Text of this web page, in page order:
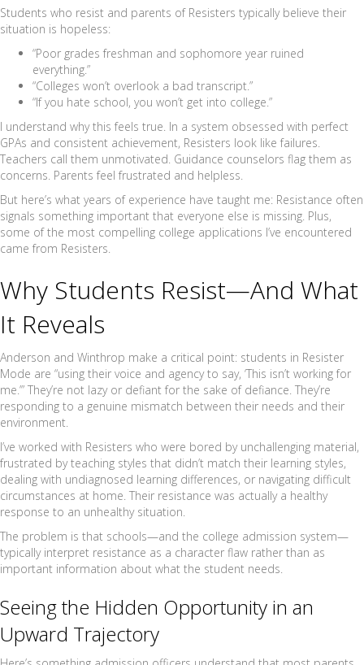
Students who resist and parents of Resisters typically believe their
situation is hopeless:
“Poor grades freshman and sophomore year ruined
everything.”
“Colleges won’t overlook a bad transcript.”
“If you hate school, you won’t get into college.”
I understand why this feels true. In a system obsessed with perfect
GPAs and consistent achievement, Resisters look like failures.
Teachers call them unmotivated. Guidance counselors flag them as
concerns. Parents feel frustrated and helpless.
But here’s what years of experience have taught me: Resistance often
signals something important that everyone else is missing. Plus,
some of the most compelling college applications I’ve encountered
came from Resisters.
Why Students Resist—And What
It Reveals
Anderson and Winthrop make a critical point: students in Resister
Mode are “using their voice and agency to say, ‘This isn’t working for
me.’” They’re not lazy or defiant for the sake of defiance. They’re
responding to a genuine mismatch between their needs and their
environment.
I’ve worked with Resisters who were bored by unchallenging material,
frustrated by teaching styles that didn’t match their learning styles,
dealing with undiagnosed learning differences, or navigating difficult
circumstances at home. Their resistance was actually a healthy
response to an unhealthy situation.
The problem is that schools—and the college admission system—
typically interpret resistance as a character flaw rather than as
important information about what the student needs.
Seeing the Hidden Opportunity in an
Upward Trajectory